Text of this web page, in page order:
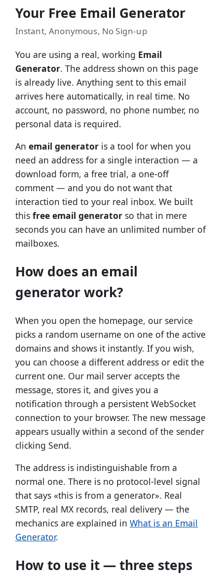
Your Free Email Generator
Instant, Anonymous, No Sign-up
You are using a real, working Email
Generator. The address shown on this page
is already live. Anything sent to this email
arrives here automatically, in real time. No
account, no password, no phone number, no
personal data is required.
An email generatoris a tool for when you
need an address for a single interaction — a
download form, a free trial, a one-off
comment — and you do not want that
interaction tied to your real inbox. We built
this free email generator so that in mere
seconds you can have an unlimited number of
mailboxes.
How does an email
generator work?
When you open the homepage, our service
picks a random username on one of the active
domains and shows it instantly. If you wish,
you can choose a different address or edit the
current one. Our mail server accepts the
message, stores it, and gives you a
notification through a persistent WebSocket
connection to your browser. The new message
appears usually within a second of the sender
clicking Send.
The address is indistinguishable from a
normal one. There is no protocol-level signal
that says «this is from a generator». Real
SMTP, real MX records, real delivery — the
mechanics are explained inWhat is an Email
Generator.
How to use it — three steps